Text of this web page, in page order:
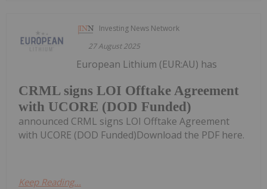
Investing News Network
27 August 2025
CRML signs LOI Offtake Agreement
with UCORE (DOD Funded)
European Lithium (EUR:AU) has
announced CRML signs LOI Offtake Agreement
with UCORE (DOD Funded)Download the PDF here.
Keep Reading...